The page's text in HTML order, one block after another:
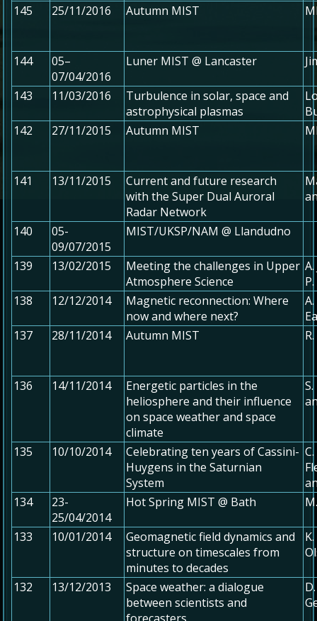
145
25/11/2016 Autumn MIST
144
05–
07/04/2016
Luner MIST @ Lancaster
143 11/03/2016
Turbulence in solar, space and
astrophysical plasmas
142
27/11/2015 Autumn MIST
141 13/11/2015
Current and future research
with the Super Dual Auroral
Radar Network
140
05-
09/07/2015
MIST/UKSP/NAM @ Llandudno
139 13/02/2015
Meeting the challenges in Upper
Atmosphere Science
138
12/12/2014
Magnetic reconnection: Where
now and where next?
137
28/11/2014 Autumn MIST
136 14/11/2014
Energetic particles in the
heliosphere and their influence
on space weather and space
climate
135 10/10/2014
Celebrating ten years of Cassini-
Huygens in the Saturnian
System
134
23-
25/04/2014
Hot Spring MIST @ Bath
133 10/01/2014
Geomagnetic field dynamics and
structure on timescales from
minutes to decades
132 13/12/2013
Space weather: a dialogue
between scientists and